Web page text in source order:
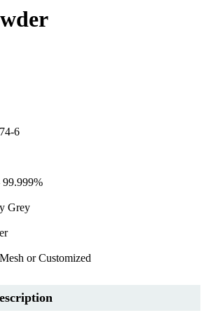
6
99.999%
Grey
or Customized